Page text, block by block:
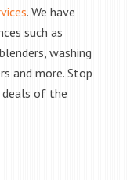
. We have
such as
washing
and more. Stop
deals of the